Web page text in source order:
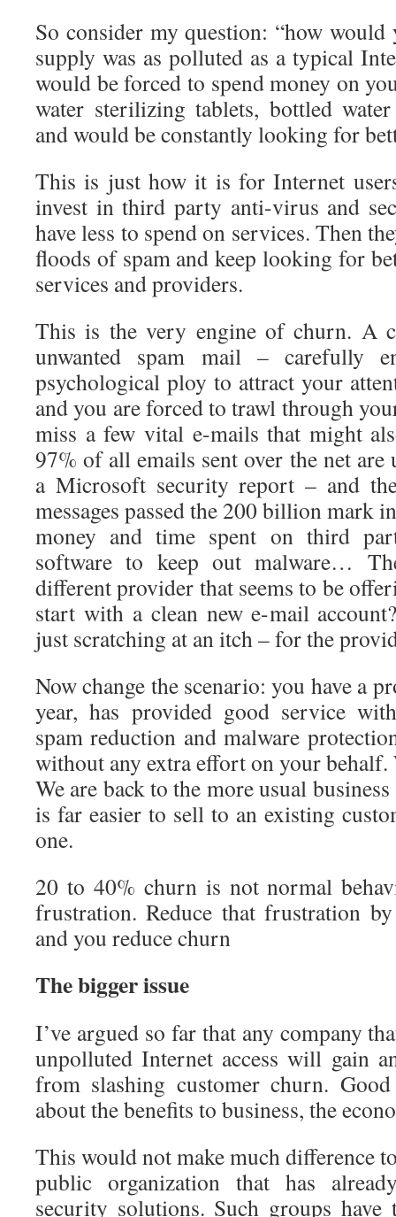
So consider my question: “how
supply was as polluted as a typical
would be forced to spend money on
water sterilizing tablets, bottled
and would be constantly looking for
This is just how it is for Internet
invest in third party anti-virus and
have less to spend on services. Then
floods of spam and keep looking for
services and providers.
This is the very engine of churn. A
unwanted spam mail – carefully
psychological ploy to attract your
and you are forced to trawl through
miss a few vital e-mails that might
97% of all emails sent over the net are
a Microsoft security report – and
messages passed the 200 billion mark
money and time spent on third
software to keep out malware…
different provider that seems to be
start with a clean new e-mail
just scratching at an itch – for the
Now change the scenario: you have a
year, has provided good service
spam reduction and malware
without any extra effort on your behalf.
We are back to the more usual
is far easier to sell to an existing
one.
20 to 40% churn is not normal
frustration. Reduce that frustration
and you reduce churn
The bigger issue
I’ve argued so far that any company
unpolluted Internet access will gain
from slashing customer churn.
about the benefits to business, the
This would not make much difference
public organization that has
security solutions. Such groups